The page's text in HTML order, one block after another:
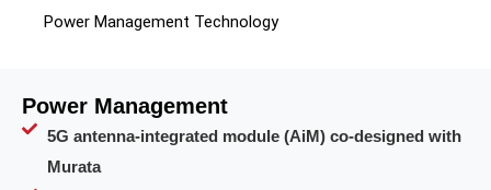
Power Management Technology
Power Management
5G antenna-integrated module (AiM) co-designed with
Murata